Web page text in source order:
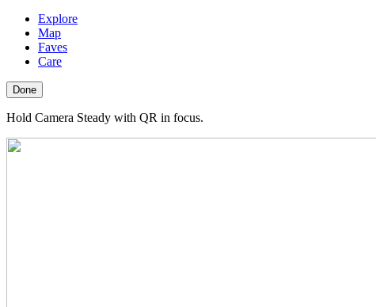
Explore
Map
Faves
Care
Done
Hold Camera Steady with QR in focus.